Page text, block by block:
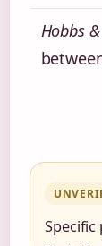
Hobbs
Specific